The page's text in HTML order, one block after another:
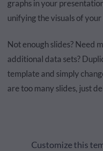
graphs in your
unifying the visuals of
Not enough slides? Need
additional data sets?
template and simply
are too many slides, just
Customize this